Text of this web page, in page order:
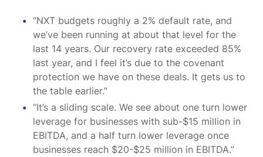
“NXT budgets roughly a 2% default rate, and
we’ve been running at about that level for the
last 14 years. Our recovery rate exceeded 85%
last year, and I feel it’s due to the covenant
protection we have on these deals. It gets us to
the table earlier.”
“It’s a sliding scale. We see about one turn lower
leverage for businesses with sub-$15 million in
EBITDA, and a half turn lower leverage once
businesses reach $20-$25 million in EBITDA.”